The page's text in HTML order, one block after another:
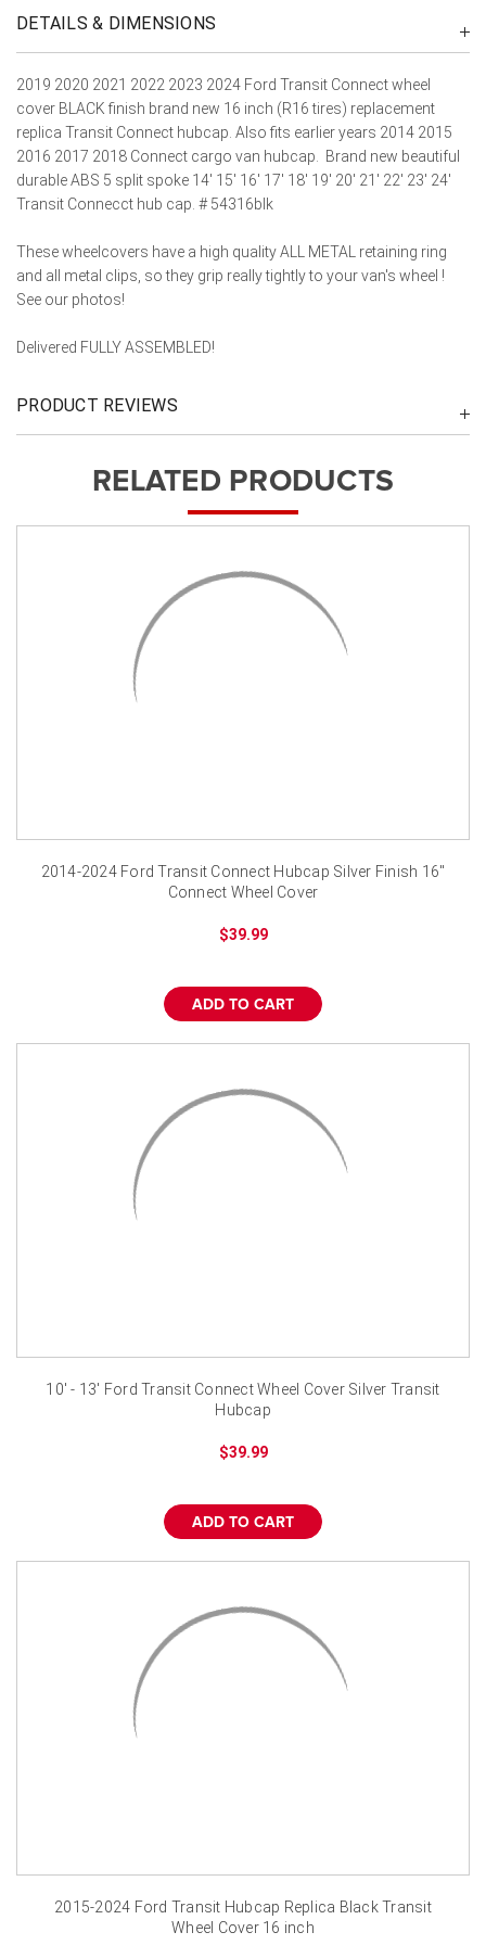
DETAILS & DIMENSIONS
2019 2020 2021 2022 2023 2024 Ford Transit Connect wheel
cover BLACK finish brand new 16 inch (R16 tires) replacement
replica Transit Connect hubcap. Also fits earlier years 2014 2015
2016 2017 2018 Connect cargo van hubcap. Brand new beautiful
durable ABS 5 split spoke 14' 15' 16' 17' 18' 19' 20' 21' 22' 23' 24'
Transit Connecct hub cap. # 54316blk
These wheelcovers have a high quality ALL METAL retaining ring
and all metal clips, so they grip really tightly to your van's wheel !
See our photos!
Delivered FULLY ASSEMBLED!
PRODUCT REVIEWS
RELATED PRODUCTS
2014-2024 Ford Transit Connect Hubcap Silver Finish 16"
Connect Wheel Cover
$39.99
ADD TO CART
10' - 13' Ford Transit Connect Wheel Cover Silver Transit
Hubcap
$39.99
ADD TO CART
2015-2024 Ford Transit Hubcap Replica Black Transit
Wheel Cover 16 inch